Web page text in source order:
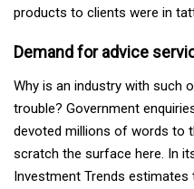
products to clients were in
Demand for advice
Why is an industry with such
trouble? Government
devoted millions of words to
scratch the surface here. In
Investment Trends estimates